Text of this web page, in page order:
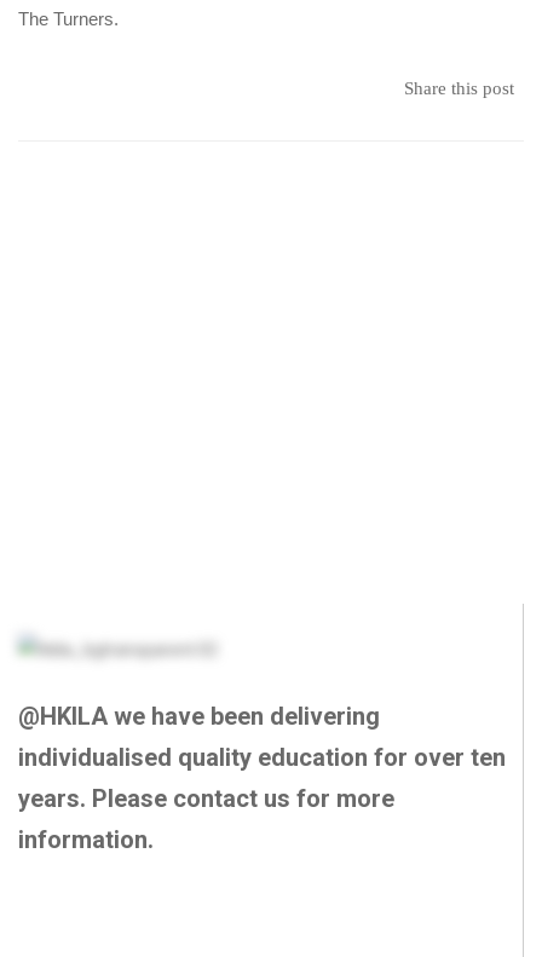
The Turners.
Share this post
@HKILA we have been delivering
individualised quality education for over ten
years. Please contact us for more
information.